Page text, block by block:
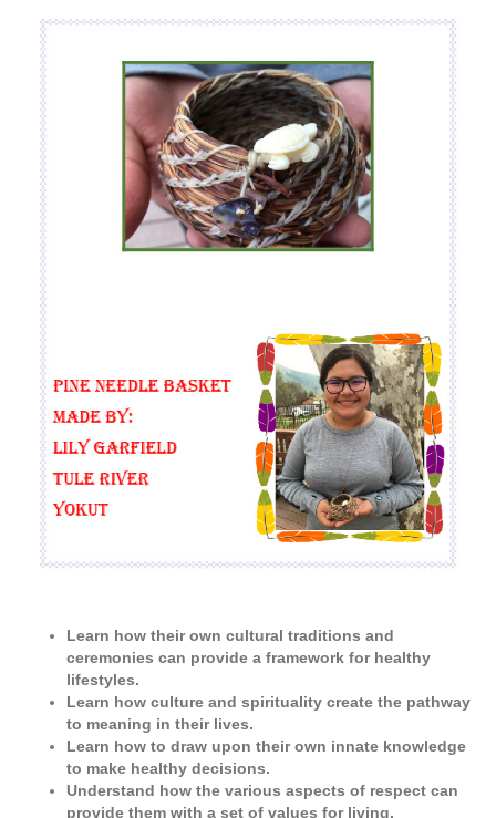
Learn how their own cultural traditions and
ceremonies can provide a framework for healthy
lifestyles.
Learn how culture and spirituality create the pathway
to meaning in their lives.
Learn how to draw upon their own innate knowledge
to make healthy decisions.
Understand how the various aspects of respect can
provide them with a set of values for living.